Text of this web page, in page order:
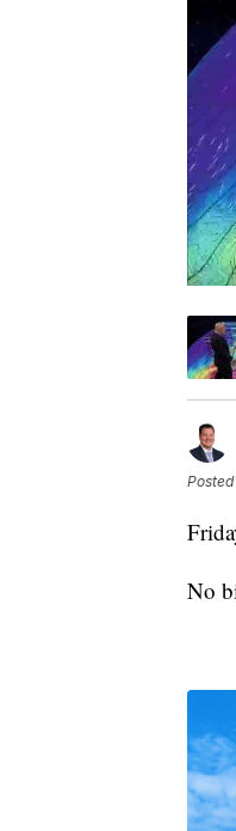
Posted
No